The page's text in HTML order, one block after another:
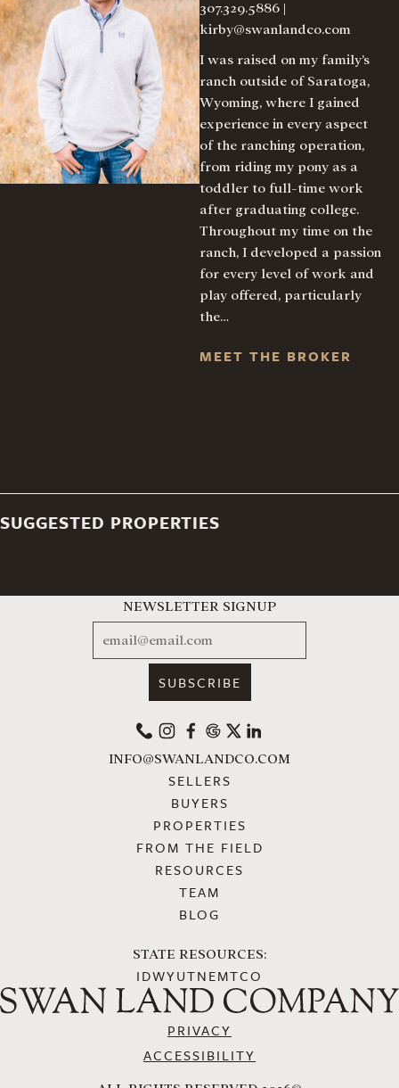
307.329.5886 |
kirby@swanlandco.com
I was raised on my family’s
ranch outside of Saratoga,
Wyoming, where I gained
experience in every aspect
of the ranching operation,
from riding my pony as a
toddler to full-time work
after graduating college.
Throughout my time on the
ranch, I developed a passion
for every level of work and
play offered, particularly
the…
MEET THE BROKER
SUGGESTED PROPERTIES
NEWSLETTER SIGNUP
EMAIL
PHONEINSTAGRAM
FACEBOOK
GOOGLE
X LINKEDIN
INFO@SWANLANDCO.COM
SELLERS
BUYERS
PROPERTIES
FROM THE FIELD
RESOURCES
TEAM
BLOG
STATE RESOURCES:
IDWYUTNEMTCO
PRIVACY
ACCESSIBILITY